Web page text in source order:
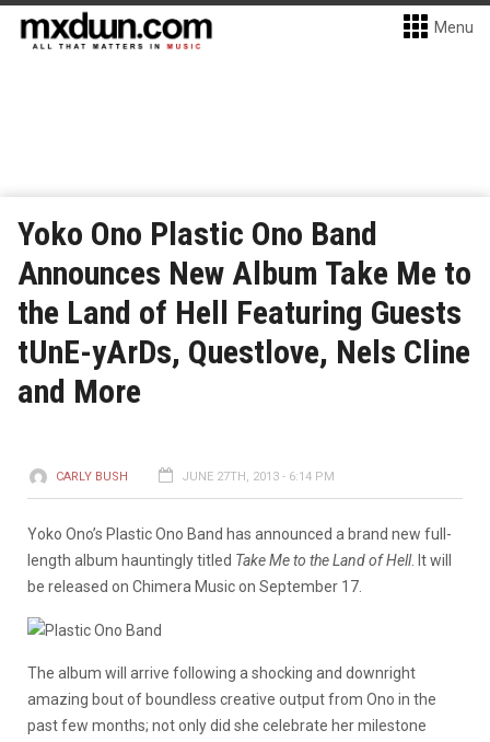
Menu
Yoko Ono Plastic Ono Band
Announces New Album Take Me to
the Land of Hell Featuring Guests
tUnE-yArDs, Questlove, Nels Cline
and More
CARLY BUSH JUNE 27TH, 2013 - 6:14 PM
Yoko Ono’s Plastic Ono Band has announced a brand new full-
length album hauntingly titled Take Me to the Land of Hell. It will
be released on Chimera Music on September 17.
The album will arrive following a shocking and downright
amazing bout of boundless creative output from Ono in the
past few months; not only did she celebrate her milestone